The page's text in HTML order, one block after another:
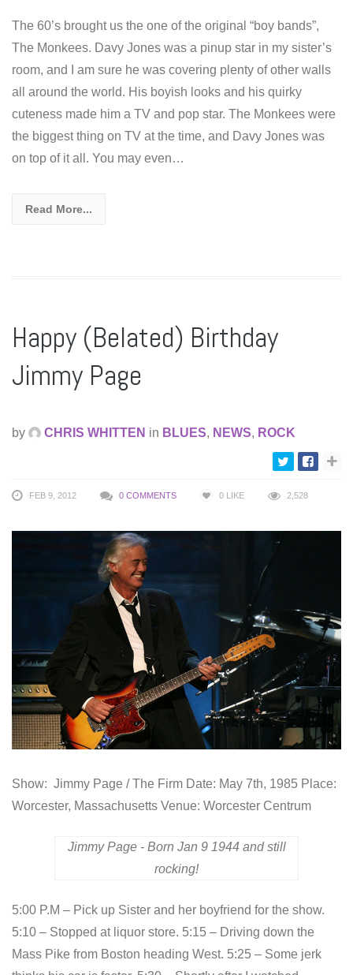
The 60’s brought us the one of the original “boy bands”,
The Monkees. Davy Jones was a pinup star in my sister’s
room, and I am sure he was covering plenty of other walls
all around the world. His boyish looks and his quirky
cuteness made him a TV and pop star. The Monkees were
the biggest thing on TV at the time, and Davy Jones was
on top of it all. You may even…
Read More...
Happy (Belated) Birthday
Jimmy Page
by CHRIS WHITTEN in BLUES, NEWS, ROCK
FEB 9, 2012 0 COMMENTS 0 LIKE 2,528
Show: Jimmy Page / The Firm Date: May 7th, 1985 Place:
Worcester, Massachusetts Venue: Worcester Centrum
Jimmy Page - Born Jan 9 1944 and still
rocking!
5:00 P.M – Pick up Sister and her boyfriend for the show.
5:10 – Stopped at liquor store. 5:15 – Driving down the
Mass Pike from Boston heading West. 5:25 – Some jerk